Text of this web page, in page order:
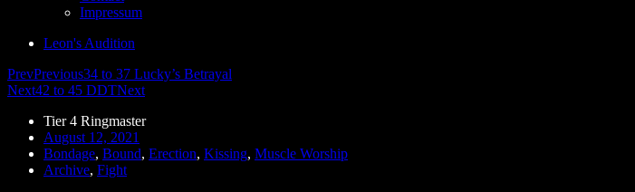
Impressum
Leon's Audition
PrevPrevious34 to 37 Lucky’s Betrayal
Next42 to 45 DDTNext
Tier 4 Ringmaster
August 12, 2021
Bondage, Bound, Erection, Kissing, Muscle Worship
Archive, Fight